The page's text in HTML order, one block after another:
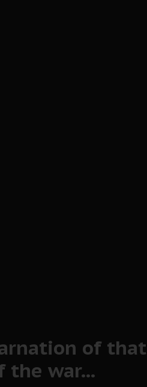
of that
the war...